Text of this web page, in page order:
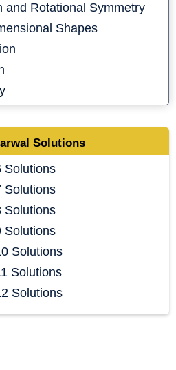
and Rotational Symmetry
Shapes
Solutions
Solutions
Solutions
Solutions
Solutions
Solutions
Solutions
Solutions